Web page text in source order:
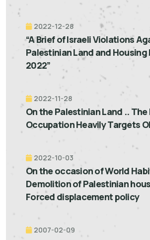
2022-12-28
“A Brief of Israeli Violations
Palestinian Land and
2022”
2022-11-28
On the Palestinian Land .. The
Occupation Heavily Targets
2022-10-03
On the occasion of World
Demolition of Palestinian
Forced displacement policy
2007-02-09